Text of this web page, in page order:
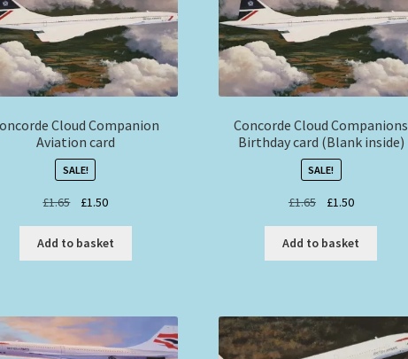
Cloud Companion
Aviation card
SALE!
£1.65
Original
was:
£1.65.
£1.50Current
is:
£1.50.
Add to basket
Concorde Cloud Companions
Birthday card (Blank inside)
SALE!
£1.65
Original
was:
£1.65.
£1.50Current
is:
£1.50.
Add to basket